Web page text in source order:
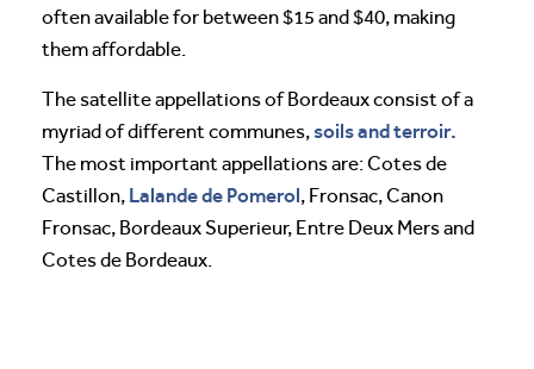
often available for between $15 and $40, making
them affordable.
The satellite appellations of Bordeaux consist of a
myriad of different communes,soils and terroir.
The most important appellations are: Cotes de
Castillon, Lalande de Pomerol, Fronsac, Canon
Fronsac, Bordeaux Superieur, Entre Deux Mers and
Cotes de Bordeaux.